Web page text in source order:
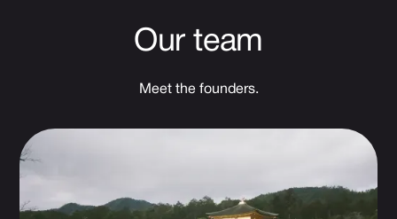
Our team
Meet the founders.